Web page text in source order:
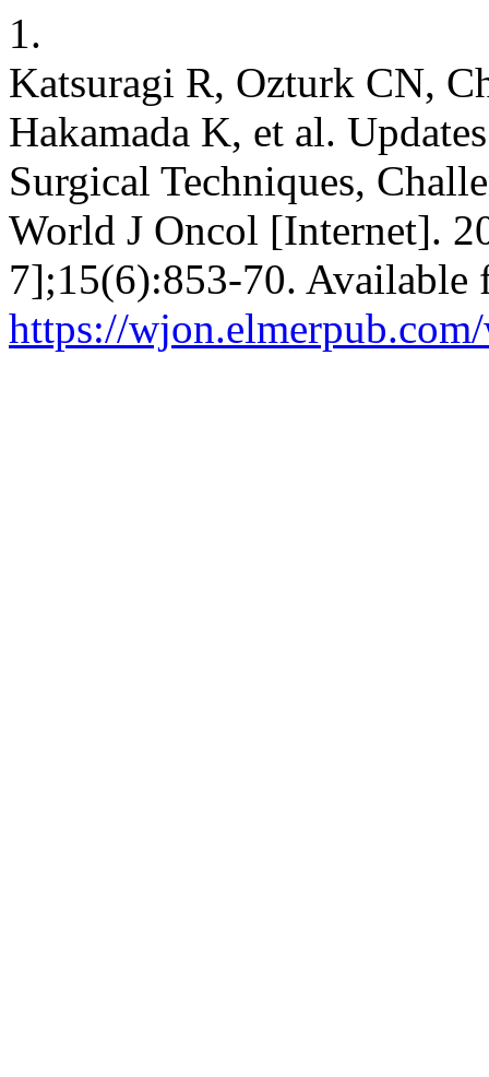
1.
Katsuragi R, Ozturk CN,
Hakamada K, et al.
Surgical Techniques,
World J Oncol [Internet].
7];15(6):853-70. Available
https://